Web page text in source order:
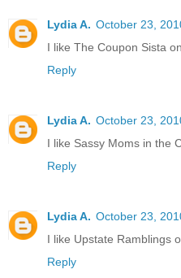
Lydia A. October 23,
I like The Coupon Sista
Reply
Lydia A. October 23,
I like Sassy Moms in the
Reply
Lydia A. October 23,
I like Upstate Ramblings
Reply